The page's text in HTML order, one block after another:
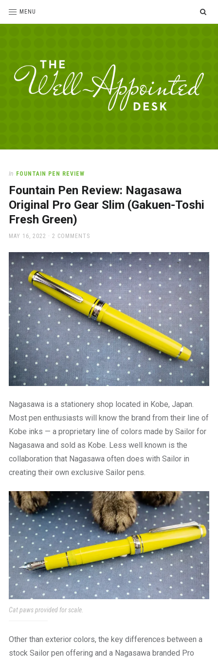
MENU
Desk
love
office
supplies
and
a
place
to
work
In FOUNTAIN PEN REVIEW
Fountain Pen Review: Nagasawa
Original Pro Gear Slim (Gakuen-Toshi
Fresh Green)
POSTED
MAY 16, 2022 2 COMMENTS
Nagasawa is a stationery shop located in Kobe, Japan.
Most pen enthusiasts will know the brand from their line of
Kobe inks — a proprietary line of colors made by Sailor for
Nagasawa and sold as Kobe. Less well known is the
collaboration that Nagasawa often does with Sailor in
creating their own exclusive Sailor pens.
Cat paws provided for scale.
Other than exterior colors, the key differences between a
stock Sailor pen offering and a Nagasawa branded Pro